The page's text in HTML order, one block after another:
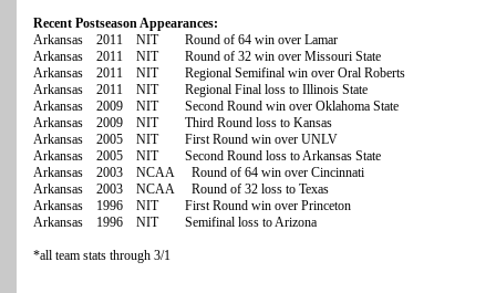
Recent Postseason Appearances:
Arkansas 2011 NIT Round of 64 win over Lamar
Arkansas 2011 NIT Round of 32 win over Missouri State
Arkansas 2011 NIT Regional Semifinal win over Oral Roberts
Arkansas 2011 NIT Regional Final loss to Illinois State
Arkansas 2009 NIT Second Round win over Oklahoma State
Arkansas 2009 NIT Third Round loss to Kansas
Arkansas 2005 NIT First Round win over UNLV
Arkansas 2005 NIT Second Round loss to Arkansas State
Arkansas 2003 NCAA Round of 64 win over Cincinnati
Arkansas 2003 NCAA Round of 32 loss to Texas
Arkansas 1996 NIT First Round win over Princeton
Arkansas 1996 NIT Semifinal loss to Arizona
*all team stats through 3/1